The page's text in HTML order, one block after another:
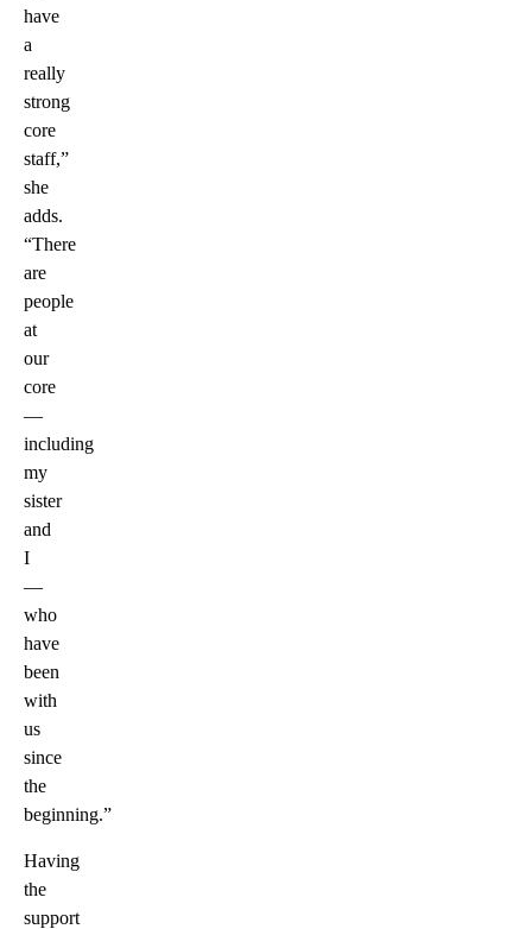
have
a
really
strong
core
staff,”
she
adds.
“There
are
people
at
our
core
—
including
my
sister
and
I
—
who
have
been
with
us
since
the
beginning.”
Having
the
support